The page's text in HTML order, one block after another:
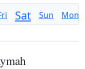
Sat Sun Mon